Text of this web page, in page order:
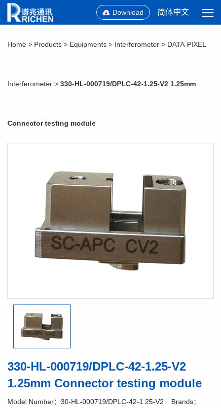
Download 简体中文
Home > Products > Equipments > Interferometer > DATA-PIXEL
Interferometer > 330-HL-000719/DPLC-42-1.25-V2 1.25mm
Connector testing module
330-HL-000719/DPLC-42-1.25-V2
1.25mm Connector testing module
Model Number：30-HL-000719/DPLC-42-1.25-V2
Brands：